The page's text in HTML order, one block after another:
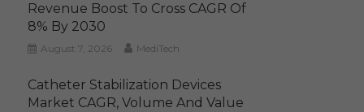
Revenue Boost To Cross CAGR Of
8% By 2030
August 7, 2026 MediTech
Catheter Stabilization Devices
Market CAGR, Volume And Value